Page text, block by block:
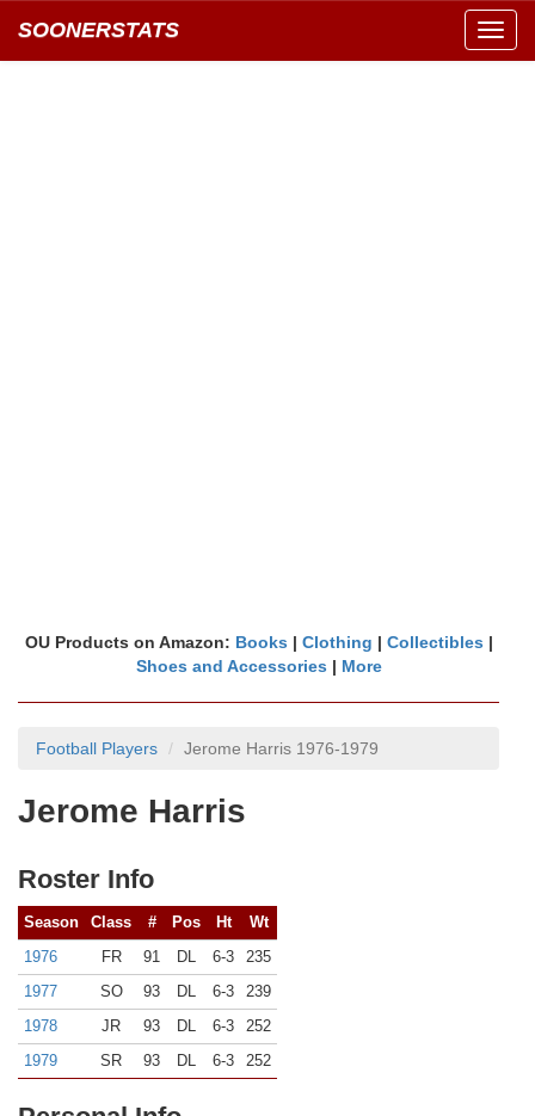
SOONERSTATS
OU Products on Amazon: Books | Clothing | Collectibles |
Shoes and Accessories | More
Football Players Jerome Harris 1976-1979
Jerome Harris
Roster Info
Season Class # Pos Ht
Wt
1976
FR 91 DL 6-3
235
1977
SO 93 DL 6-3
239
1978
JR 93 DL 6-3
252
1979
SR 93 DL 6-3 252